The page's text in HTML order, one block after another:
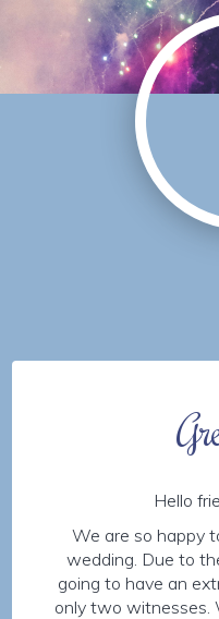
Hello
We are so happy
wedding. Due to
going to have an
only two witnesses.